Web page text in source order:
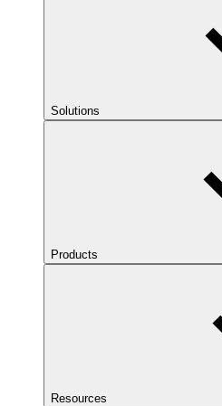
Solutions
Products
Resources